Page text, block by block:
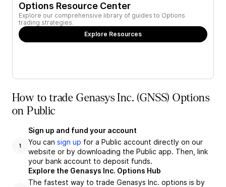
Options Resource Center
Explore our comprehensive library of guides to Options
trading strategies.
Explore Resources
How to trade Genasys Inc. (GNSS) Options
on Public
1
Sign up and fund your account
You can sign up for a Public account directly on our
website or by downloading the Public app. Then, link
your bank account to deposit funds.
Explore the Genasys Inc. Options Hub
The fastest way to trade Genasys Inc. options is by